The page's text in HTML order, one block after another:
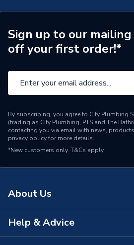
Bathroom Accessory Type
Type
Material
Brand Name
Sign up to our
off your first order!*
By subscribing, you agree to City Plumbing
(trading as City Plumbing, PTS and The
contacting you via email with news,
privacy policyfor more details.
*New customers only. T&Cs apply
About Us
About Us
Help & Advice